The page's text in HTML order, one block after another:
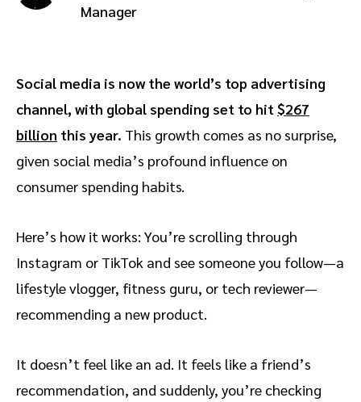
Saas partnership marketing
Manager
Social media is now the world’s top advertising
channel, with global spending set to hit$267
billion this year. This growth comes as no surprise,
given social media’s profound influence on
consumer spending habits.
Here’s how it works: You’re scrolling through
Instagram or TikTok and see someone you follow—a
lifestyle vlogger, fitness guru, or tech reviewer—
recommending a new product.
It doesn’t feel like an ad. It feels like a friend’s
recommendation, and suddenly, you’re checking